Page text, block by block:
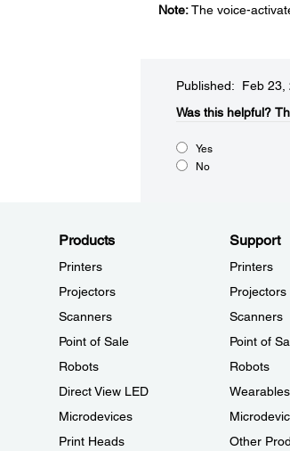
Note:The voice-
Published: Feb 23,
Was this helpful?​
Yes
No
Products
Printers
Projectors
Scanners
Point of Sale
Robots
Direct View LED
Microdevices
Print Heads
Support
Printers
Projectors
Scanners
Point of
Robots
Wearables
Other